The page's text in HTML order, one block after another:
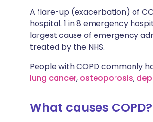
A flare-up (exacerbation) of
hospital. 1 in 8 emergency
largest cause of emergency
treated by the NHS.
People with COPD commonly
lung cancer, osteoporosis,
What causes COPD?